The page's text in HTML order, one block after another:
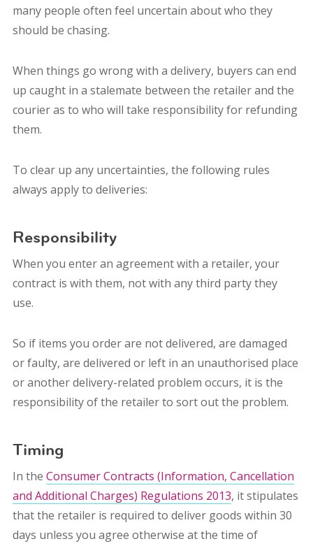
many people often feel uncertain about who they
should be chasing.
When things go wrong with a delivery, buyers can end
up caught in a stalemate between the retailer and the
courier as to who will take responsibility for refunding
them.
To clear up any uncertainties, the following rules
always apply to deliveries:
Responsibility
When you enter an agreement with a retailer, your
contract is with them, not with any third party they
use.
So if items you order are not delivered, are damaged
or faulty, are delivered or left in an unauthorised place
or another delivery-related problem occurs, it is the
responsibility of the retailer to sort out the problem.
Timing
In the Consumer Contracts (Information, Cancellation
and Additional Charges) Regulations 2013, it stipulates
that the retailer is required to deliver goods within 30
days unless you agree otherwise at the time of